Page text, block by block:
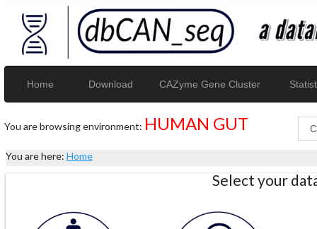
Home Download CAZyme Gene Cluster
You are browsing environment: HUMAN GUT
You are here: Home
Select your